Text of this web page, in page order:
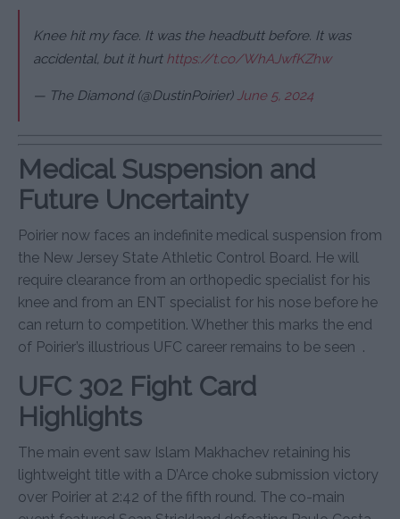
Knee hit my face. It was the headbutt before. It was
accidental, but it hurt https://t.co/WhAJwfKZhw
— The Diamond (@DustinPoirier) June 5, 2024
Medical Suspension and
Future Uncertainty
Poirier now faces an indefinite medical suspension from
the New Jersey State Athletic Control Board. He will
require clearance from an orthopedic specialist for his
knee and from an ENT specialist for his nose before he
can return to competition. Whether this marks the end
of Poirier’s illustrious UFC career remains to be seen .
UFC 302 Fight Card
Highlights
The main event saw Islam Makhachev retaining his
lightweight title with a D’Arce choke submission victory
over Poirier at 2:42 of the fifth round. The co-main